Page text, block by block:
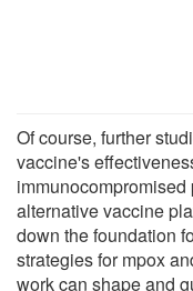
Of course, further
vaccine's
alternative vaccine
down the foundation
strategies for mpox
work can shape and